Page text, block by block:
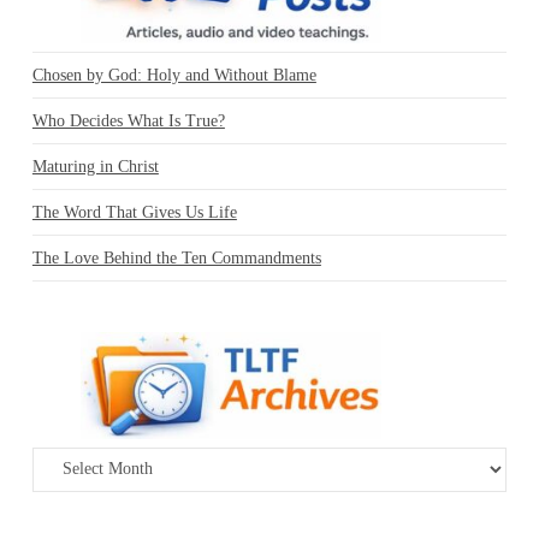
Chosen by God: Holy and Without Blame
Who Decides What Is True?
Maturing in Christ
The Word That Gives Us Life
The Love Behind the Ten Commandments
Archives